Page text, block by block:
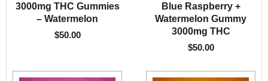
3000mg THC Gummies
– Watermelon
$50.00
Blue Raspberry +
Watermelon Gummy
3000mg THC
$50.00